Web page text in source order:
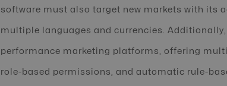
software must also target new markets with its
multiple languages and currencies.
performance marketing platforms, offering
role-based permissions, and automatic rule-